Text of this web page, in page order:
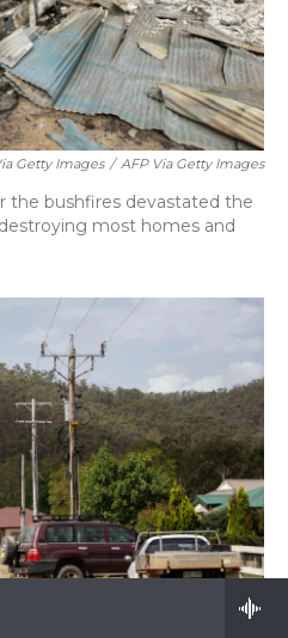
Getty Images / AFP Via Getty Images
the bushfires devastated the
most homes and